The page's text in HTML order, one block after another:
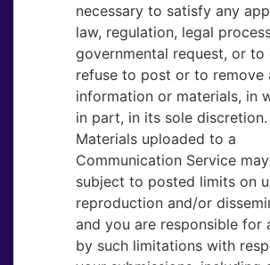
necessary to satisfy any
law, regulation, legal
governmental request, or to
refuse to post or to remove
information or materials, in
in part, in its sole discretion.
Materials uploaded to a
Communication Service
subject to posted limits on
reproduction and/or
and you are responsible for
by such limitations with